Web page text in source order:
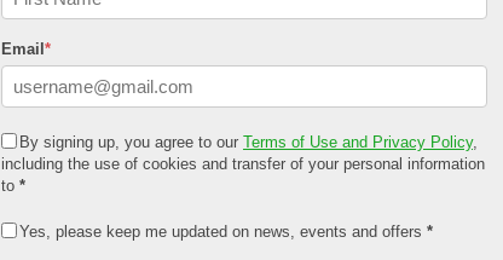
Email *
By signing up, you agree to our Terms of Use and Privacy Policy,
including the use of cookies and transfer of your personal information
to *
Yes, please keep me updated on news, events and offers *